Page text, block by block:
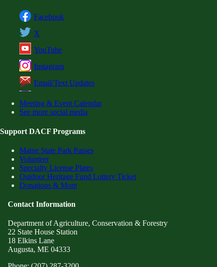
Facebook
X
YouTube
Instagram
Email/Text Updates
Meeting & Event Calendar
See more social media
Support DACF Programs
Maine State Park Passes
Volunteer
Specialty License Plates
Outdoor Heritage Fund Lottery Ticket
Donations & More
Contact Information
Department of Agriculture, Conservation & Forestry
22 State House Station
18 Elkins Lane
Augusta, ME 04333